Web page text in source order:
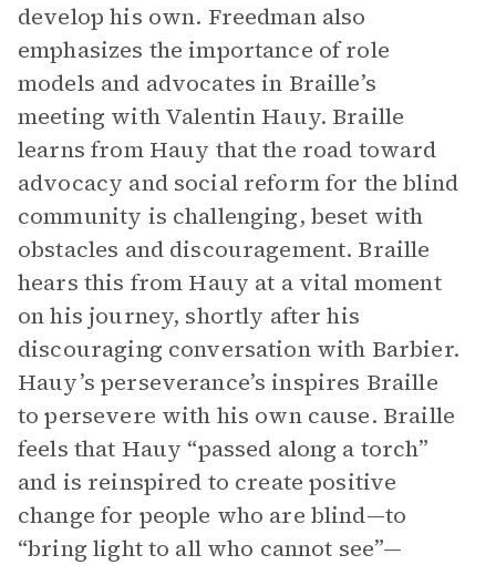
develop his own. Freedman also
emphasizes the importance of role
models and advocates in Braille’s
meeting with Valentin Hauy. Braille
learns from Hauy that the road toward
advocacy and social reform for the blind
community is challenging, beset with
obstacles and discouragement. Braille
hears this from Hauy at a vital moment
on his journey, shortly after his
discouraging conversation with Barbier.
Hauy’s perseverance’s inspires Braille
to persevere with his own cause. Braille
feels that Hauy “passed along a torch”
and is reinspired to create positive
change for people who are blind—to
“bring light to all who cannot see”—